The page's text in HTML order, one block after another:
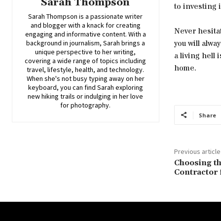
Sarah Thompson is a passionate writer
and blogger with a knack for creating
engaging and informative content. With a
background in journalism, Sarah brings a
unique perspective to her writing,
covering a wide range of topics including
travel, lifestyle, health, and technology.
When she's not busy typing away on her
keyboard, you can find Sarah exploring
new hiking trails or indulging in her love
for photography.
to investing
Never
you will
a living hell
home.
Share
Previous article
Choosing
Contractor